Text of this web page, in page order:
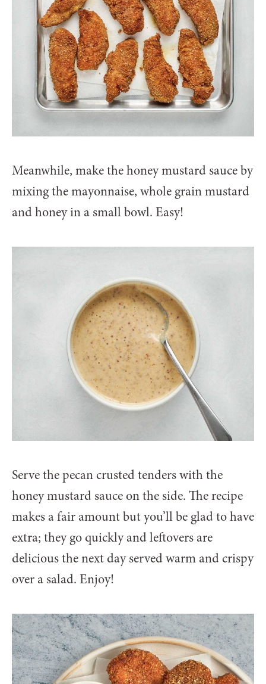
Meanwhile, make the honey mustard sauce by
mixing the mayonnaise, whole grain mustard
and honey in a small bowl. Easy!
Serve the pecan crusted tenders with the
honey mustard sauce on the side. The recipe
makes a fair amount but you’ll be glad to have
extra; they go quickly and leftovers are
delicious the next day served warm and crispy
over a salad. Enjoy!